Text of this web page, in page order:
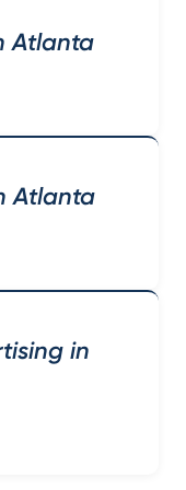
Atlanta
Atlanta
in